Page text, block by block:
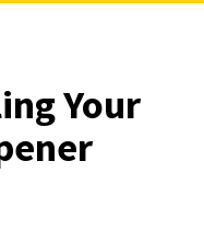
Your